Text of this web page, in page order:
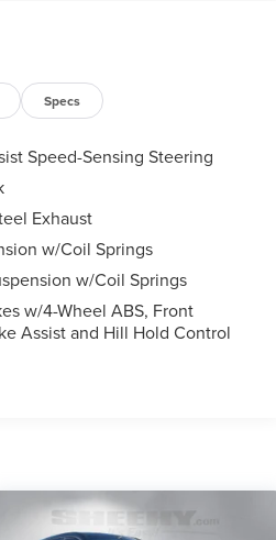
Specs
Speed-Sensing Steering
Exhaust
w/Coil Springs
w/Coil Springs
w/4-Wheel ABS, Front
Assist and Hill Hold Control